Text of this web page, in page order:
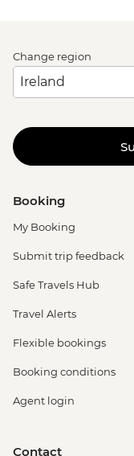
Change region
Booking
My Booking
Submit trip feedback
Safe Travels Hub
Travel Alerts
Flexible bookings
Booking conditions
Agent login
Contact